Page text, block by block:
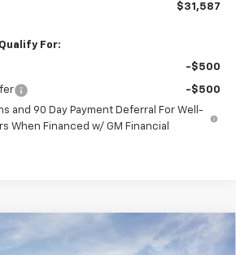
$31,587
For:
-$500
-$500
and 90 Day Payment Deferral For Well-
When Financed w/ GM Financial
Trailblazer
FINANCE